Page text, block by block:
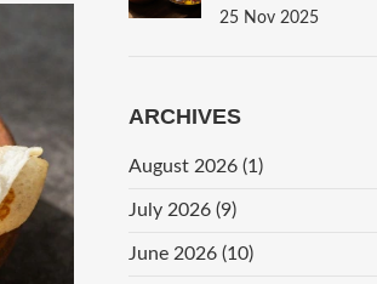
Answers For
25 Nov 2025
ARCHIVES
August 2026 (1)
July 2026 (9)
June 2026 (10)